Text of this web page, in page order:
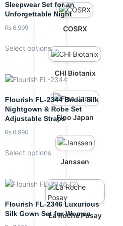
COSRX
CHI Biotanix
Fino Japan
Janssen
La Roche Posay
Sleepwear Set for an
Unforgettable Night
₨ 6,999
Select options
Flourish FL-2344 Bridal Silk
Nightgown & Robe Set
Adjustable Straps
₨ 6,990
Select options
Flourish FL-2346 Luxurious
Silk Gown Set for Women